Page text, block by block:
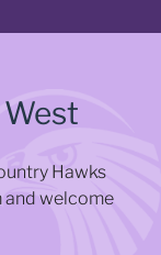
Hawks
and welcome